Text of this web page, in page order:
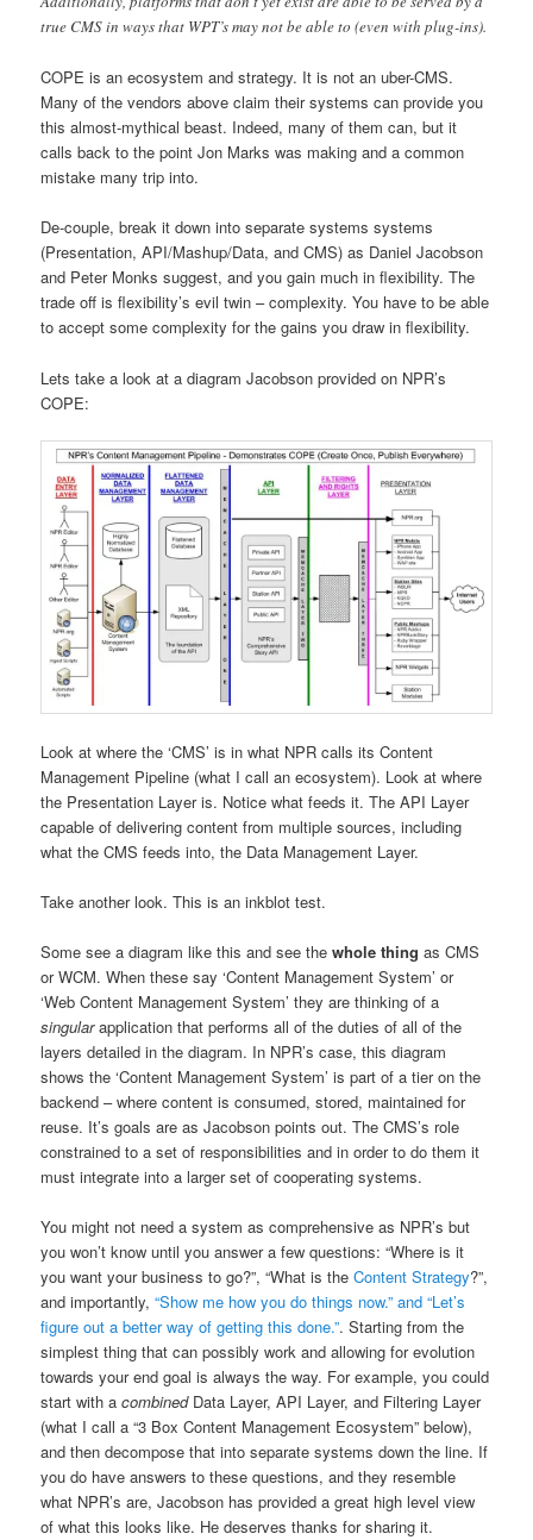
true CMS in ways that WPT’s may not be able to (even with plug-ins).
COPE is an ecosystem and strategy. It is not an uber-CMS.
Many of the vendors above claim their systems can provide you
this almost-mythical beast. Indeed, many of them can, but it
calls back to the point Jon Marks was making and a common
mistake many trip into.
De-couple, break it down into separate systems systems
(Presentation, API/Mashup/Data, and CMS) as Daniel Jacobson
and Peter Monks suggest, and you gain much in flexibility. The
trade off is flexibility’s evil twin – complexity. You have to be able
to accept some complexity for the gains you draw in flexibility.
Lets take a look at a diagram Jacobson provided on NPR’s
COPE:
Look at where the ‘CMS’ is in what NPR calls its Content
Management Pipeline (what I call an ecosystem). Look at where
the Presentation Layer is. Notice what feeds it. The API Layer
capable of delivering content from multiple sources, including
what the CMS feeds into, the Data Management Layer.
Take another look. This is an inkblot test.
Some see a diagram like this and see thewhole thing as CMS
or WCM. When these say ‘Content Management System’ or
‘Web Content Management System’ they are thinking of a
singularapplication that performs all of the duties of all of the
layers detailed in the diagram. In NPR’s case, this diagram
shows the ‘Content Management System’ is part of a tier on the
backend – where content is consumed, stored, maintained for
reuse. It’s goals are as Jacobson points out. The CMS’s role
constrained to a set of responsibilities and in order to do them it
must integrate into a larger set of cooperating systems.
You might not need a system as comprehensive as NPR’s but
you won’t know until you answer a few questions: “Where is it
you want your business to go?”, “What is theContent Strategy?”,
and importantly,“Show me how you do things now.” and “Let’s
figure out a better way of getting this done.”. Starting from the
simplest thing that can possibly work and allowing for evolution
towards your end goal is always the way. For example, you could
start with acombinedData Layer, API Layer, and Filtering Layer
(what I call a “3 Box Content Management Ecosystem” below),
and then decompose that into separate systems down the line. If
you do have answers to these questions, and they resemble
what NPR’s are, Jacobson has provided a great high level view
of what this looks like. He deserves thanks for sharing it.